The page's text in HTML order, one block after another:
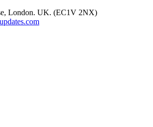
London. UK. (EC1V 2NX)